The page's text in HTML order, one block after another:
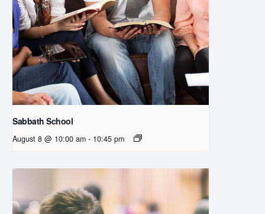
Sabbath School
August 8 @ 10:00 am - 10:45 pm